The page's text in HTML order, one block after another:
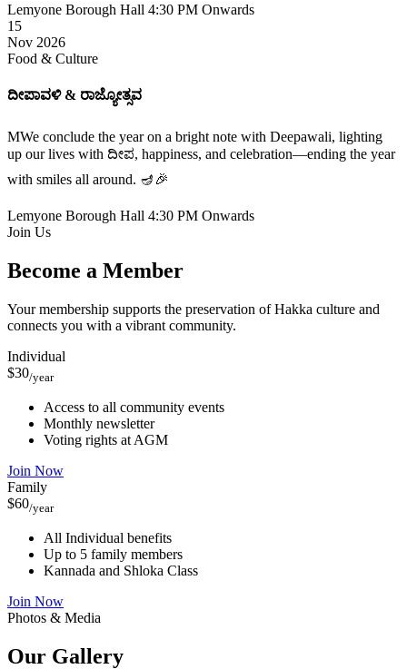
Lemyone Borough Hall 4:30 PM Onwards
15
Nov 2026
Food & Culture
ದೀಪಾವಳಿ & ರಾಜ್ಯೋತ್ಸವ
MWe conclude the year on a bright note with Deepawali, lighting
up our lives with ದೀಪ, happiness, and celebration—ending the year
with smiles all around. 🪔🎉
Lemyone Borough Hall 4:30 PM Onwards
Join Us
Become a Member
Your membership supports the preservation of Hakka culture and
connects you with a vibrant community.
Individual
$30/year
Access to all community events
Monthly newsletter
Voting rights at AGM
Join Now
Family
$60/year
All Individual benefits
Up to 5 family members
Kannada and Shloka Class
Join Now
Photos & Media
Our Gallery